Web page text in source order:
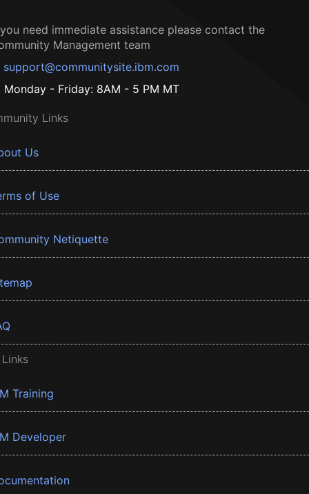
need immediate assistance please contact the
Management team
support@communitysite.ibm.com
Monday - Friday: 8AM - 5 PM MT
Links
Us
of Use
Netiquette
Training
Developer